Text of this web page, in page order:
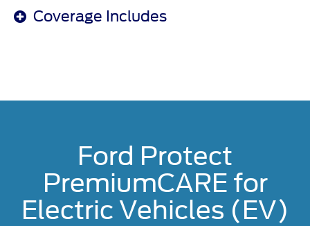
Coverage Includes
Ford Protect
PremiumCARE for
Electric Vehicles (EV)